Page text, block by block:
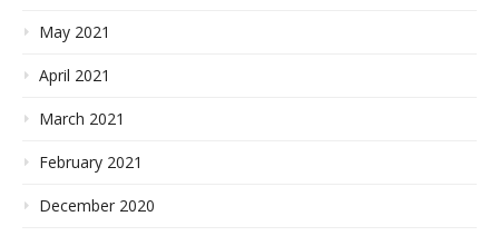
May 2021
April 2021
March 2021
February 2021
December 2020